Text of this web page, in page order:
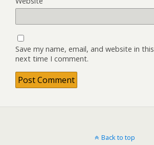
Save my name, email, and website in
next time I comment.
Back to top